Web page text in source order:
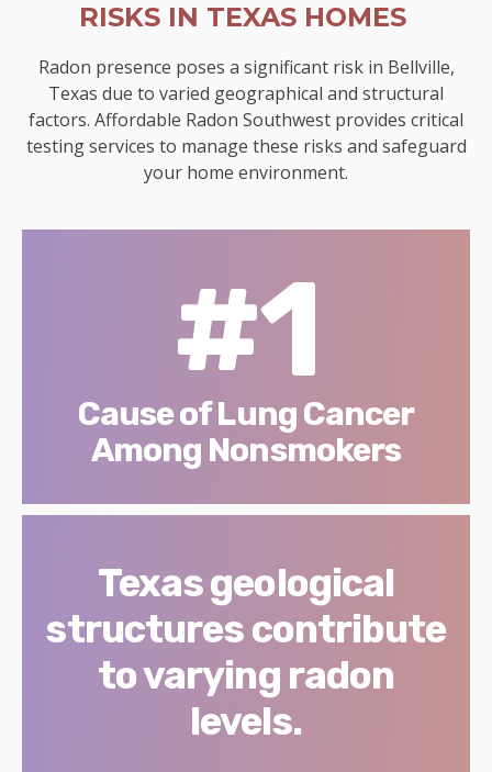
RISKS IN TEXAS HOMES
Radon presence poses a significant risk in Bellville,
Texas due to varied geographical and structural
factors. Affordable Radon Southwest provides critical
testing services to manage these risks and safeguard
your home environment.
#1
Cause of Lung Cancer
Among Nonsmokers
Texas geological
structures contribute
to varying radon
levels.